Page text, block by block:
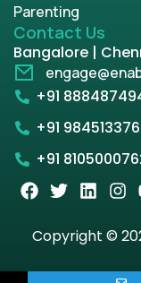
Parenting
Contact Us
Bangalore |
+91
+91
+91
Copyright ©